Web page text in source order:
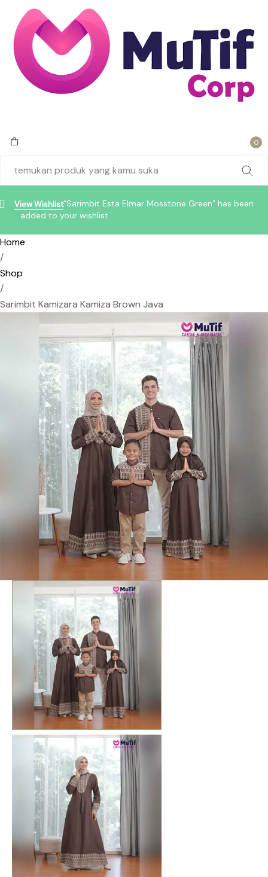
0
View Wishlist“Sarimbit Esta Elmar Mosstone Green” has been
added to your wishlist
Home
/
Shop
/
Sarimbit Kamizara Kamiza Brown Java
Previous